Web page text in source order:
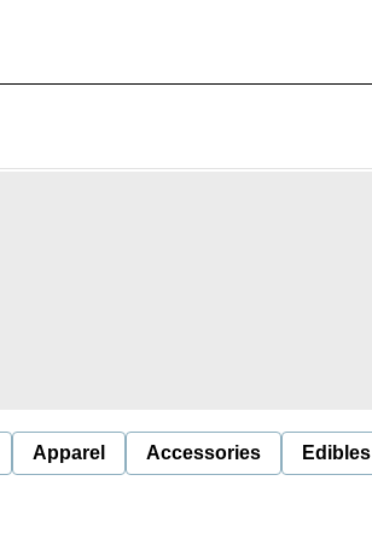
Apparel Accessories Edibles